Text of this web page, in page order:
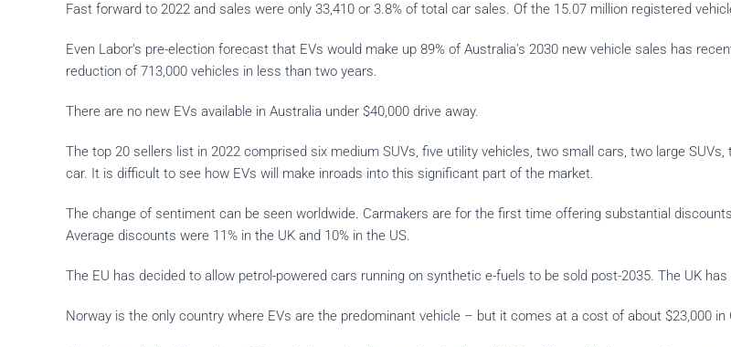
Fast forward to 2022 and sales were only 33,410 or 3.8% of total car sales. Of the 15.07 million registered
Even Labor’s pre-election forecast that EVs would make up 89% of Australia’s 2030 new vehicle sales has
reduction of 713,000 vehicles in less than two years.
There are no new EVs available in Australia under $40,000 drive away.
The top 20 sellers list in 2022 comprised six medium SUVs, five utility vehicles, two small cars, two large SUVs,
car. It is difficult to see how EVs will make inroads into this significant part of the market.
The change of sentiment can be seen worldwide. Carmakers are for the first time offering substantial
Average discounts were 11% in the UK and 10% in the US.
The EU has decided to allow petrol-powered cars running on synthetic e-fuels to be sold post-2035. The UK
Norway is the only country where EVs are the predominant vehicle – but it comes at a cost of about $23,000